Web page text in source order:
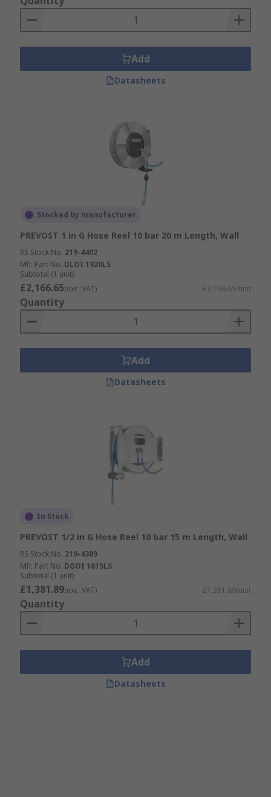
Add
Datasheets
Stocked by manufacturer
PREVOST 1 in G Hose Reel 10 bar 20 m Length, Wall
RS Stock No. 219-4402
Mfr. Part No. DLOI 1920LS
Subtotal (1 unit)
£2,166.65(exc. VAT) £2,166.65/unit
Quantity
Add
Datasheets
In Stock
PREVOST 1/2 in G Hose Reel 10 bar 15 m Length, Wall
RS Stock No. 219-4389
Mfr. Part No. DGOI 1615LS
Subtotal (1 unit)
£1,381.89(exc. VAT) £1,381.89/unit
Quantity
Add
Datasheets